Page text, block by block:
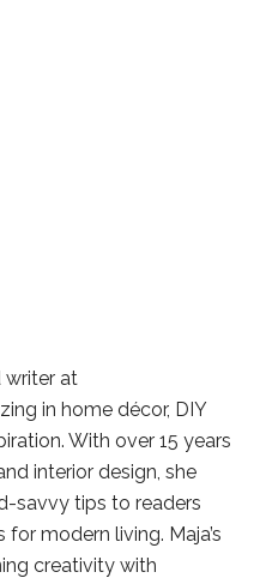
writer at
in home décor, DIY
With over 15 years
interior design, she
savvy tips to readers
modern living. Maja’s
creativity with